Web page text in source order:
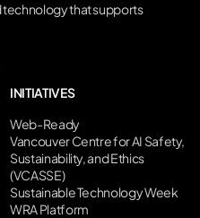
that supports
INITIATIVES
Web-Ready
Vancouver Centre for AI Safety,
Sustainability, and Ethics
(VCASSE)
Sustainable Technology Week
WRA Platform